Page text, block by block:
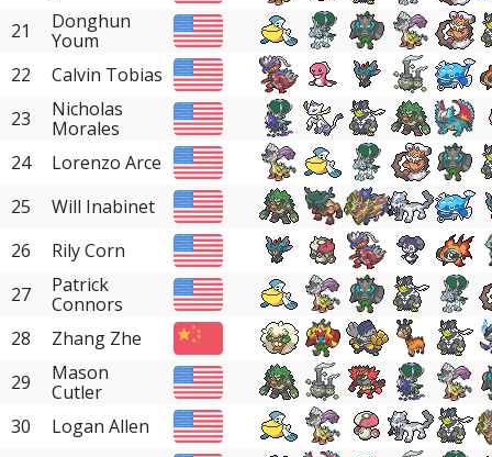
21
Donghun
Youm
22
Calvin Tobias
23
Nicholas
Morales
24
Lorenzo Arce
25
Will Inabinet
26
Rily Corn
27
Patrick
Connors
28
Zhang Zhe
29
Mason
Cutler
30
Logan Allen